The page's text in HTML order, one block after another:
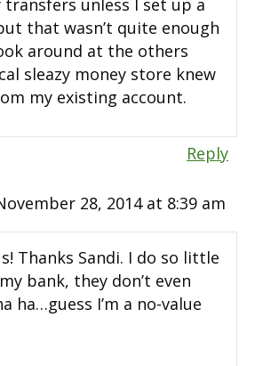
unless I set up a
that wasn’t quite enough
around at the others
sleazy money store knew
my existing account.
Reply
28, 2014 at 8:39 am
Thanks Sandi. I do so little
bank, they don’t even
ha…guess I’m a no-value